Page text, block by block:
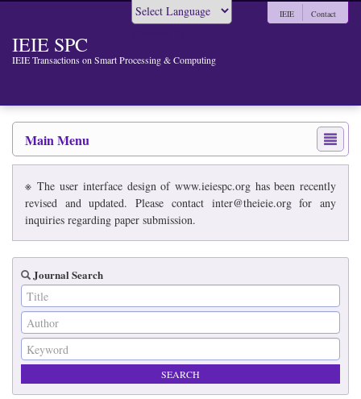
IEIE SPC
IEIE Transactions on Smart Processing & Computing
IEIE Contact
Main Menu
※ The user interface design of www.ieiespc.org has been recently
revised and updated. Please contact inter@theieie.org for any
inquiries regarding paper submission.
Journal Search